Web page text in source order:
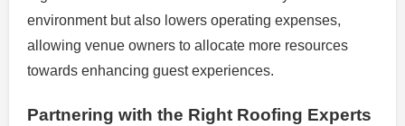
environment but also lowers operating expenses,
allowing venue owners to allocate more resources
towards enhancing guest experiences.
Partnering with the Right Roofing Experts